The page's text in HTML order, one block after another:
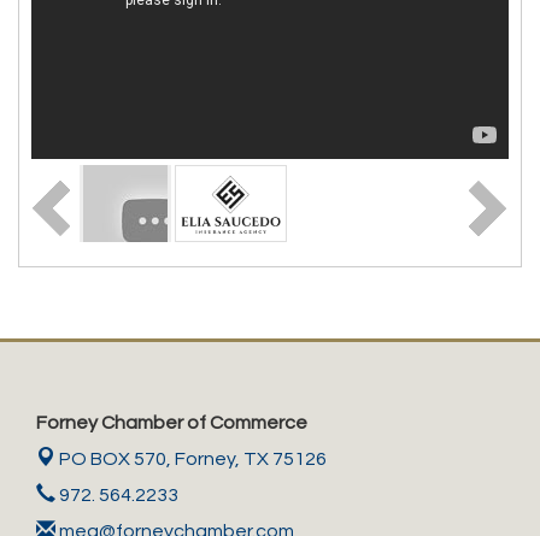
Forney Chamber of Commerce
PO BOX 570, Forney, TX 75126
972. 564.2233
meg@forneychamber.com